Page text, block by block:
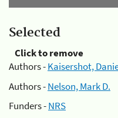
Selected
Click to remove
Authors -Kaisershot,
Authors -Nelson, Mark D.
Funders -NRS